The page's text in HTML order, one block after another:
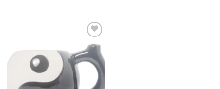
Add to
Wishlist